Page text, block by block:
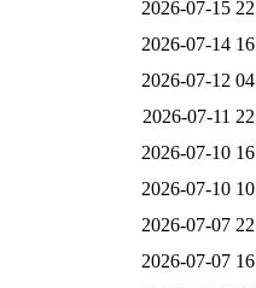
2026-07-15
2026-07-14
2026-07-12
2026-07-11
2026-07-10
2026-07-10
2026-07-07
2026-07-07